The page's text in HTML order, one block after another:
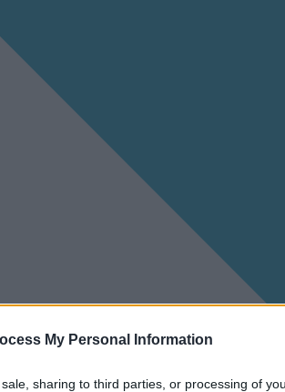
My Personal Information
sharing to third parties, or processing of